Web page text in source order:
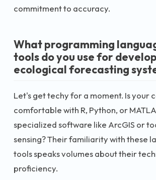
commitment to accuracy.
What programming
tools do you use for
ecological forecasting
Let's get techy for a moment. Is your
comfortable with R, Python, or
specialized software like ArcGIS or
sensing? Their familiarity with these
tools speaks volumes about their
proficiency.